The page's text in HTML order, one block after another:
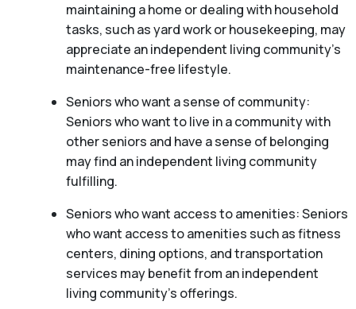
maintaining a home or dealing with household
tasks, such as yard work or housekeeping, may
appreciate an independent living community’s
maintenance-free lifestyle.
Seniors who want a sense of community:
Seniors who want to live in a community with
other seniors and have a sense of belonging
may find an independent living community
fulfilling.
Seniors who want access to amenities: Seniors
who want access to amenities such as fitness
centers, dining options, and transportation
services may benefit from an independent
living community’s offerings.